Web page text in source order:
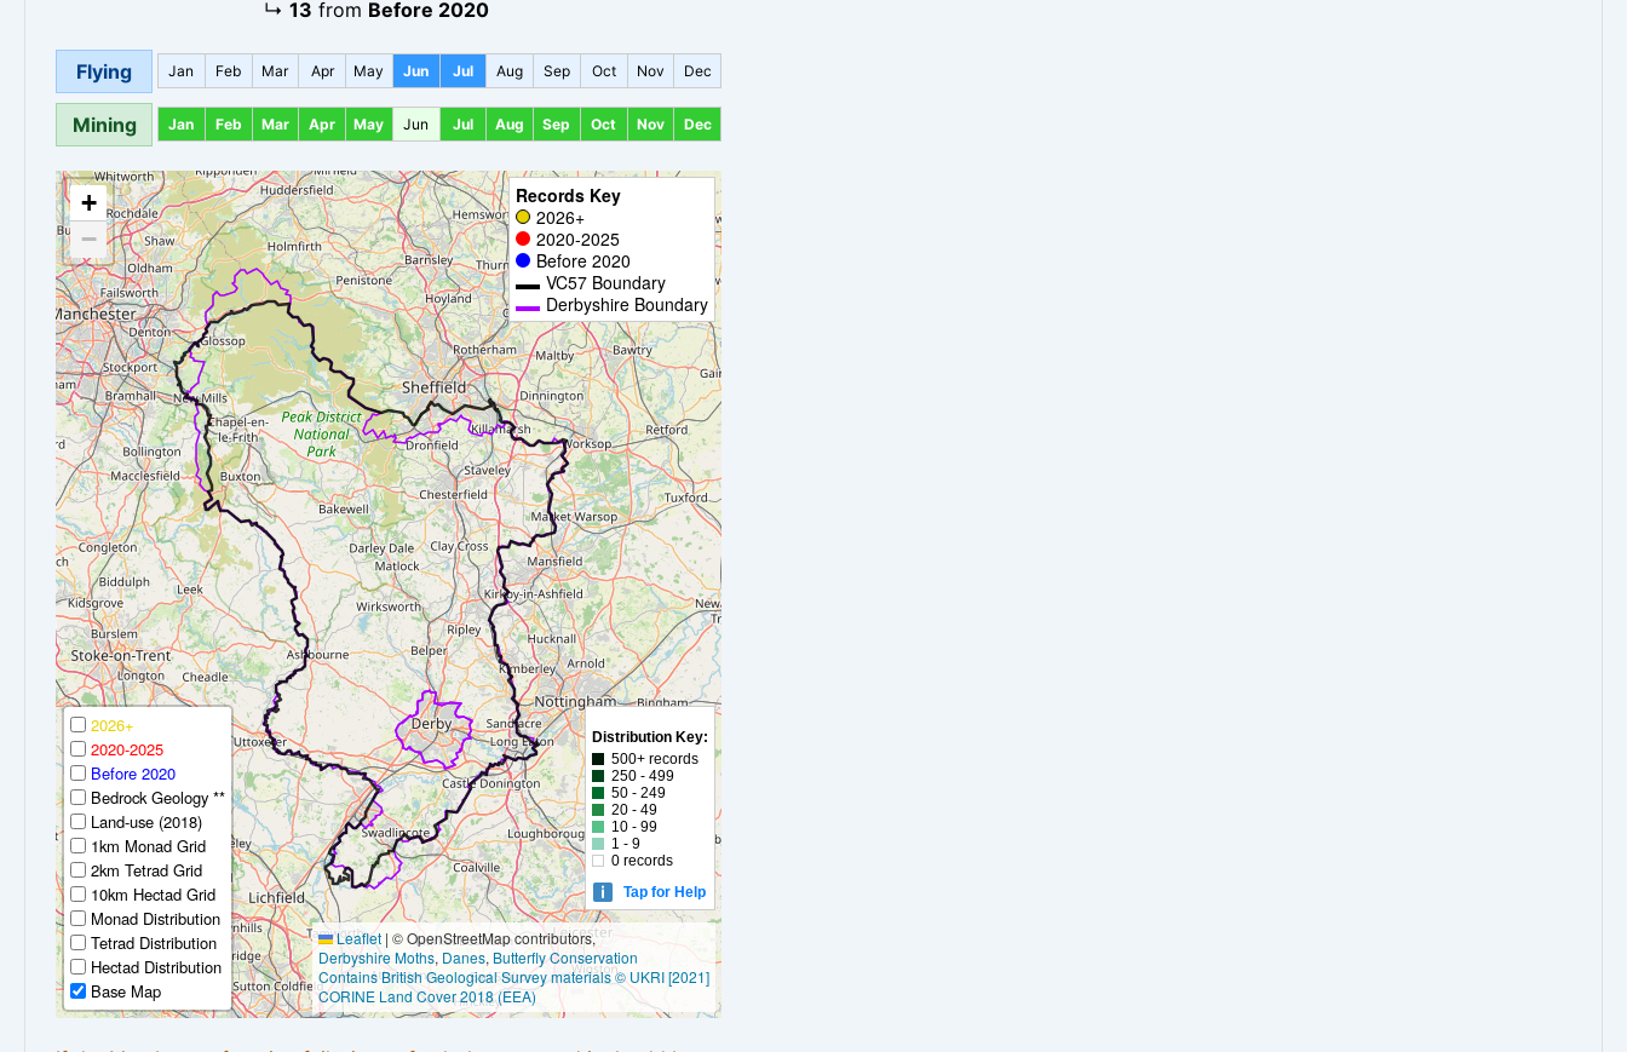
↳ 13 from Before 2020
Flying Jan Feb Mar Apr May Jun Jul Aug Sep Oct Nov Dec
Mining Jan Feb Mar Apr May Jun Jul Aug Sep Oct Nov Dec
+
−
Records Key
2026+
2020-2025
Before 2020
VC57 Boundary
Derbyshire Boundary
2026+
2020-2025
Before 2020
Bedrock Geology **
Land-use (2018)
1km Monad Grid
2km Tetrad Grid
10km Hectad Grid
Monad Distribution
Tetrad Distribution
Hectad Distribution
Base Map
Distribution Key:
500+ records
250 - 499
50 - 249
20 - 49
10 - 99
1 - 9
0 records
Tap for Help
Leaflet | © OpenStreetMap contributors,
Derbyshire Moths, Danes, Butterfly Conservation
Contains British Geological Survey materials © UKRI [2021]
CORINE Land Cover 2018 (EEA)